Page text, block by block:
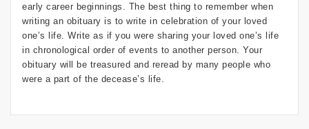
early career beginnings. The best thing to remember when
writing an obituary is to write in celebration of your loved
one’s life. Write as if you were sharing your loved one’s life
in chronological order of events to another person. Your
obituary will be treasured and reread by many people who
were a part of the decease’s life.